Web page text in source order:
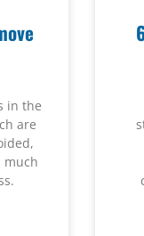
in the
are
much